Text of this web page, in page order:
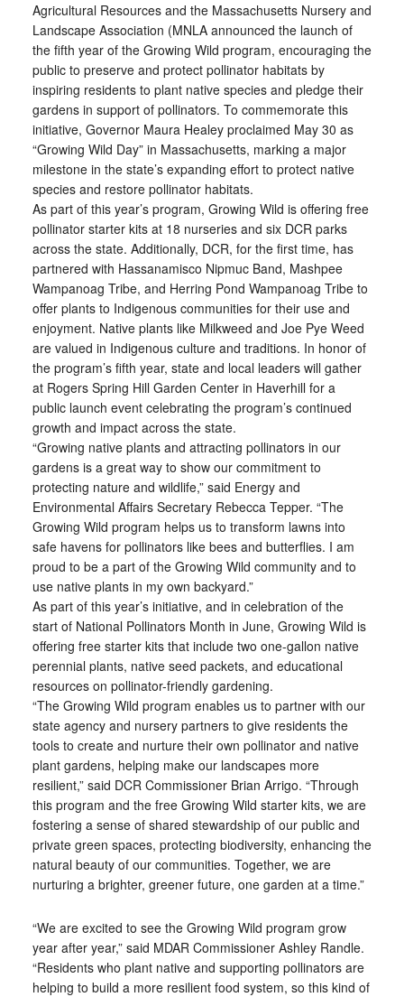
Agricultural Resources and the Massachusetts Nursery and
Landscape Association (MNLA announced the launch of
the fifth year of the Growing Wild program, encouraging the
public to preserve and protect pollinator habitats by
inspiring residents to plant native species and pledge their
gardens in support of pollinators. To commemorate this
initiative, Governor Maura Healey proclaimed May 30 as
“Growing Wild Day” in Massachusetts, marking a major
milestone in the state’s expanding effort to protect native
species and restore pollinator habitats.
As part of this year’s program, Growing Wild is offering free
pollinator starter kits at 18 nurseries and six DCR parks
across the state. Additionally, DCR, for the first time, has
partnered with Hassanamisco Nipmuc Band, Mashpee
Wampanoag Tribe, and Herring Pond Wampanoag Tribe to
offer plants to Indigenous communities for their use and
enjoyment. Native plants like Milkweed and Joe Pye Weed
are valued in Indigenous culture and traditions. In honor of
the program’s fifth year, state and local leaders will gather
at Rogers Spring Hill Garden Center in Haverhill for a
public launch event celebrating the program’s continued
growth and impact across the state.
“Growing native plants and attracting pollinators in our
gardens is a great way to show our commitment to
protecting nature and wildlife,” said Energy and
Environmental Affairs Secretary Rebecca Tepper. “The
Growing Wild program helps us to transform lawns into
safe havens for pollinators like bees and butterflies. I am
proud to be a part of the Growing Wild community and to
use native plants in my own backyard.”
As part of this year’s initiative, and in celebration of the
start of National Pollinators Month in June, Growing Wild is
offering free starter kits that include two one-gallon native
perennial plants, native seed packets, and educational
resources on pollinator-friendly gardening.
“The Growing Wild program enables us to partner with our
state agency and nursery partners to give residents the
tools to create and nurture their own pollinator and native
plant gardens, helping make our landscapes more
resilient,” said DCR Commissioner Brian Arrigo. “Through
this program and the free Growing Wild starter kits, we are
fostering a sense of shared stewardship of our public and
private green spaces, protecting biodiversity, enhancing the
natural beauty of our communities. Together, we are
nurturing a brighter, greener future, one garden at a time.”
“We are excited to see the Growing Wild program grow
year after year,” said MDAR Commissioner Ashley Randle.
“Residents who plant native and supporting pollinators are
helping to build a more resilient food system, so this kind of